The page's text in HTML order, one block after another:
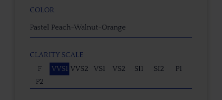
COLOR
Pastel Peach-Walnut-Orange
CLARITY SCALE
F
VVS1 VVS2 VS1 VS2 SI1 SI2
P1
P2